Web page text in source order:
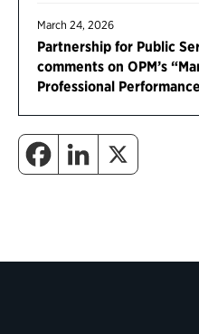
March 24, 2026
Partnership for Public
comments on OPM’s
Professional